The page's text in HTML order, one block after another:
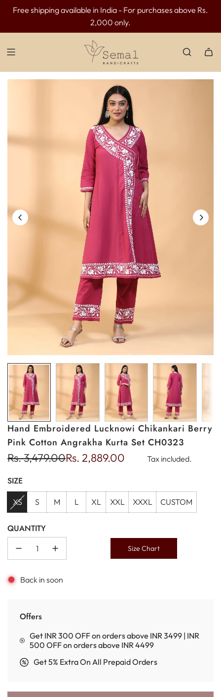
INR 300 OFF above INR 3499 | INR 500 OFF above INR
4499
Free shipping available in India - For purchases above Rs.
2,000 only.
Cash on delivery is available in India.
Hand Embroidered Lucknowi Chikankari Berry
Pink Cotton Angrakha Kurta Set CH0323
Sale
price
Rs. 3,479.00
Regular
price
Rs. 2,889.00 Tax included.
SIZE
XS S M L XL XXL XXXL CUSTOM
QUANTITY
Size Chart
Back in soon
Offers
Get INR 300 OFF on orders above INR 3499 | INR
500 OFF on orders above INR 4499
Get 5% Extra On All Prepaid Orders